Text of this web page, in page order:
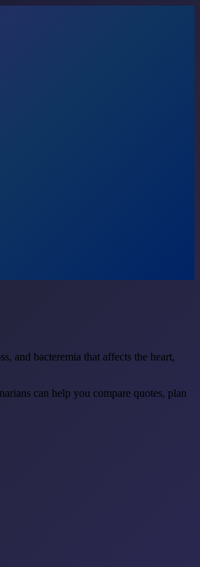
and bacteremia that affects the heart,
can help you compare quotes, plan